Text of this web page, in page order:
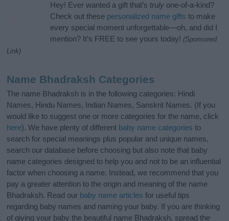
Hey! Ever wanted a gift that’s truly one-of-a-kind?
Check out these personalized name gifts to make
every special moment unforgettable—oh, and did I
mention? It’s FREE to see yours today! (Sponsored
Link)
Name Bhadraksh Categories
The name Bhadraksh is in the following categories: Hindi
Names, Hindu Names, Indian Names, Sanskrit Names. (If you
would like to suggest one or more categories for the name, click
here). We have plenty of different baby name categories to
search for special meanings plus popular and unique names,
search our database before choosing but also note that baby
name categories designed to help you and not to be an influential
factor when choosing a name. Instead, we recommend that you
pay a greater attention to the origin and meaning of the name
Bhadraksh. Read our baby name articles for useful tips
regarding baby names and naming your baby. If you are thinking
of giving your baby the beautiful name Bhadraksh, spread the